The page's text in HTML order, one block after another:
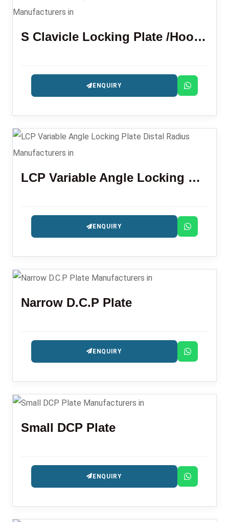
S Clavicle Locking Plate /Hook/Superior
ENQUIRY
LCP Variable Angle Locking Plate Distal Radius
ENQUIRY
Narrow D.C.P Plate
ENQUIRY
Small DCP Plate
ENQUIRY